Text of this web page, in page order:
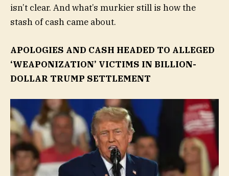
isn’t clear. And what’s murkier still is how the
stash of cash came about.
APOLOGIES AND CASH HEADED TO ALLEGED
‘WEAPONIZATION’ VICTIMS IN BILLION-
DOLLAR TRUMP SETTLEMENT